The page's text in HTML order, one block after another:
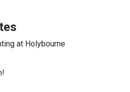
at Holybourne